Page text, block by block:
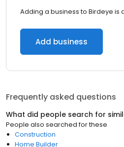
Adding a business to Birdeye is
Add business
Frequently asked questions
What did people search for
People also searched for these
Construction
Home Builder